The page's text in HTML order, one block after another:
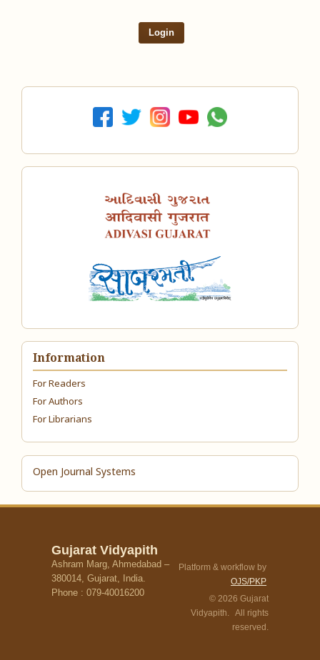
Login
Information
For Readers
For Authors
For Librarians
Open Journal Systems
Gujarat Vidyapith
Ashram Marg, Ahmedabad –
380014, Gujarat, India.
Phone : 079-40016200
Platform & workflow by
OJS/PKP
© 2026 Gujarat
Vidyapith. All rights
reserved.